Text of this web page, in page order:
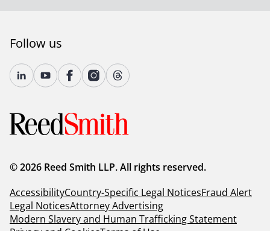
Follow us
© 2026 Reed Smith LLP. All rights reserved.
AccessibilityCountry-Specific Legal NoticesFraud Alert
Legal NoticesAttorney Advertising
Modern Slavery and Human Trafficking Statement